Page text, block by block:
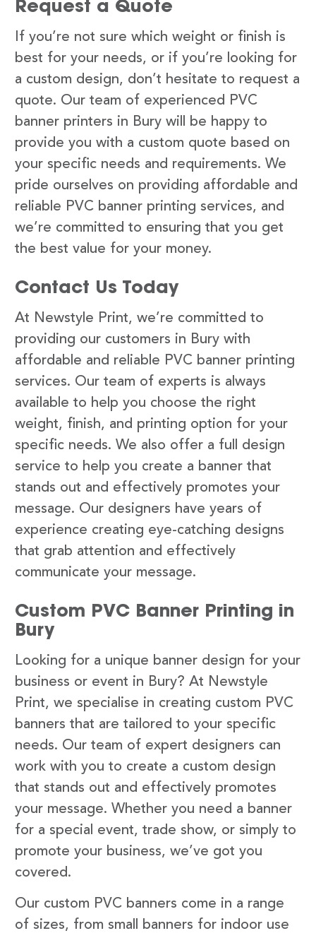
Request a Quote
If you’re not sure which weight or finish is
best for your needs, or if you’re looking for
a custom design, don’t hesitate to request a
quote. Our team of experienced PVC
banner printers in Bury will be happy to
provide you with a custom quote based on
your specific needs and requirements. We
pride ourselves on providing affordable and
reliable PVC banner printing services, and
we’re committed to ensuring that you get
the best value for your money.
Contact Us Today
At Newstyle Print, we’re committed to
providing our customers in Bury with
affordable and reliable PVC banner printing
services. Our team of experts is always
available to help you choose the right
weight, finish, and printing option for your
specific needs. We also offer a full design
service to help you create a banner that
stands out and effectively promotes your
message. Our designers have years of
experience creating eye-catching designs
that grab attention and effectively
communicate your message.
Custom PVC Banner Printing in
Bury
Looking for a unique banner design for your
business or event in Bury? At Newstyle
Print, we specialise in creating custom PVC
banners that are tailored to your specific
needs. Our team of expert designers can
work with you to create a custom design
that stands out and effectively promotes
your message. Whether you need a banner
for a special event, trade show, or simply to
promote your business, we’ve got you
covered.
Our custom PVC banners come in a range
of sizes, from small banners for indoor use